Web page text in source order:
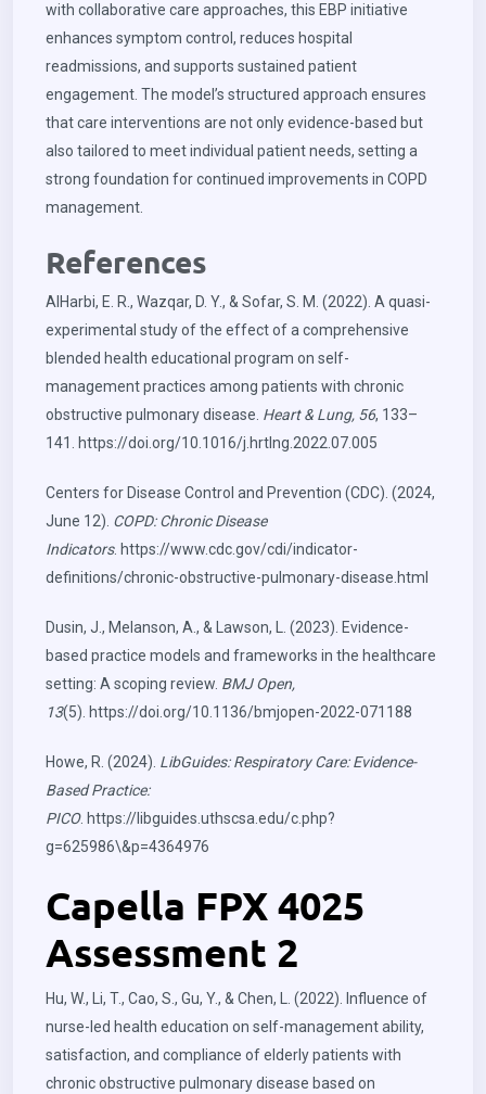
with collaborative care approaches, this EBP initiative
enhances symptom control, reduces hospital
readmissions, and supports sustained patient
engagement. The model’s structured approach ensures
that care interventions are not only evidence-based but
also tailored to meet individual patient needs, setting a
strong foundation for continued improvements in COPD
management.
References
AlHarbi, E. R., Wazqar, D. Y., & Sofar, S. M. (2022). A quasi-
experimental study of the effect of a comprehensive
blended health educational program on self-
management practices among patients with chronic
obstructive pulmonary disease. Heart & Lung, 56, 133–
141.
https://doi.org/10.1016/j.hrtlng.2022.07.005
Centers for Disease Control and Prevention (CDC). (2024,
June 12). COPD: Chronic Disease
Indicators. https://www.cdc.gov/cdi/indicator-
definitions/chronic-obstructive-pulmonary-disease.html
Dusin, J., Melanson, A., & Lawson, L. (2023). Evidence-
based practice models and frameworks in the healthcare
setting: A scoping review. BMJ Open,
13(5). https://doi.org/10.1136/bmjopen-2022-071188
Howe, R. (2024). LibGuides: Respiratory Care: Evidence-
Based Practice:
PICO. https://libguides.uthscsa.edu/c.php?
g=625986\&p=4364976
Capella FPX 4025
Assessment 2
Hu, W., Li, T., Cao, S., Gu, Y., & Chen, L. (2022). Influence of
nurse-led health education on self-management ability,
satisfaction, and compliance of elderly patients with
chronic obstructive pulmonary disease based on